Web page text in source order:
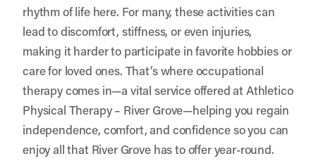
rhythm of life here. For many, these activities can
lead to discomfort, stiffness, or even injuries,
making it harder to participate in favorite hobbies or
care for loved ones. That’s where occupational
therapy comes in—a vital service offered atAthletico
Physical Therapy – River Grove—helping you regain
independence, comfort, and confidence so you can
enjoy all that River Grove has to offer year-round.